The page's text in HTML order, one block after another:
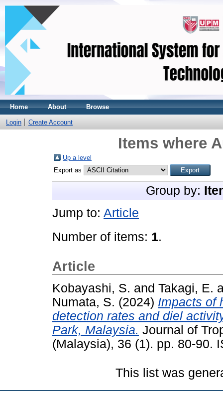
Home About Browse
Login Create Account
Items where
Up a level
Export as
Group by:
Jump to: Article
Number of items: 1.
Article
Kobayashi, S. and Takagi, E.
Numata, S. (2024) Impacts of
detection rates and diel
Park, Malaysia. Journal of
(Malaysia), 36 (1). pp. 80-90.
This list was